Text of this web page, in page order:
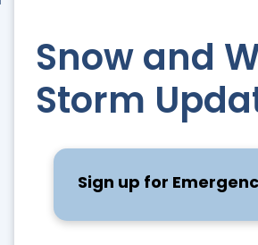
Snow and
Storm
Sign up for